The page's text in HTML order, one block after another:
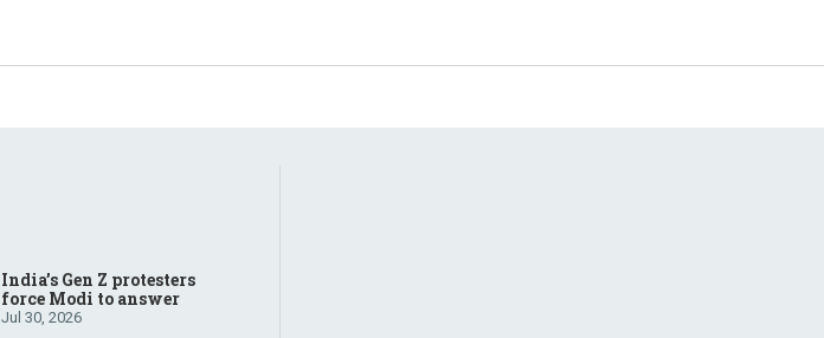
India’s Gen Z protesters
force Modi to answer
Jul 30, 2026